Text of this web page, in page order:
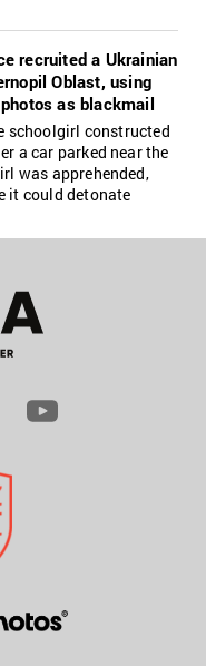
recruited a Ukrainian
Oblast, using
as blackmail
schoolgirl constructed
a car parked near the
was apprehended,
it could detonate